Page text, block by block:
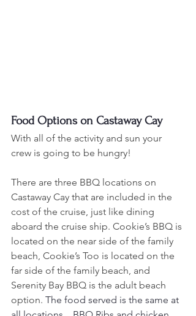
Food Options on Castaway Cay
With all of the activity and sun your
crew is going to be hungry!
There are three BBQ locations on
Castaway Cay that are included in the
cost of the cruise, just like dining
aboard the cruise ship. Cookie’s BBQ is
located on the near side of the family
beach, Cookie’s Too is located on the
far side of the family beach, and
Serenity Bay BBQ is the adult beach
option. The food served is the same at